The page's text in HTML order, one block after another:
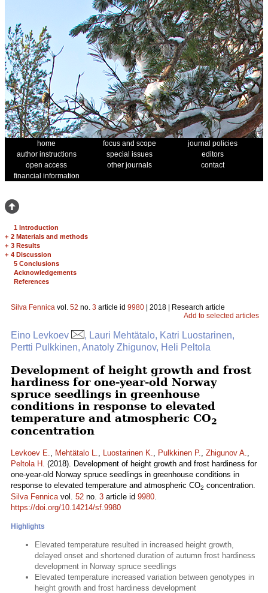
home focus and scope
journal policies
author instructions
special issues
editors
open access
other journals
contact
financial information
1 Introduction
+ 2 Materials and methods
+ 3 Results
+ 4 Discussion
5 Conclusions
Acknowledgements
References
Silva Fennica vol. 52 no. 3 article id 9980 | 2018 | Research article
Add to selected articles
Eino Levkoev
, Lauri Mehtätalo, Katri Luostarinen,
Pertti Pulkkinen, Anatoly Zhigunov, Heli Peltola
Development of height growth and frost
hardiness for one-year-old Norway
spruce seedlings in greenhouse
conditions in response to elevated
temperature and atmospheric CO2
concentration
Levkoev E., Mehtätalo L., Luostarinen K., Pulkkinen P., Zhigunov A.,
Peltola H. (2018). Development of height growth and frost hardiness for
one-year-old Norway spruce seedlings in greenhouse conditions in
response to elevated temperature and atmospheric CO2 concentration.
Silva Fennicavol. 52 no. 3 article id 9980.
https://doi.org/10.14214/sf.9980
Highlights
Elevated temperature resulted in increased height growth,
delayed onset and shortened duration of autumn frost hardiness
development in Norway spruce seedlings
Elevated temperature increased variation between genotypes in
height growth and frost hardiness development